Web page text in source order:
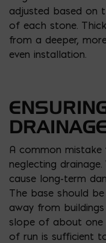
adjusted based on
of each stone.
from a deeper,
even installation.
A common mistake
neglecting
cause long-term
The base should
away from
slope of about
of run is sufficient